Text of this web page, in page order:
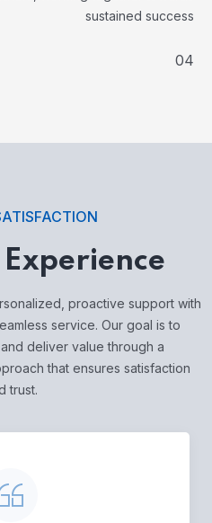
sustained success
04
proactive support with
service. Our goal is to
deliver value through a
that ensures satisfaction
trust.